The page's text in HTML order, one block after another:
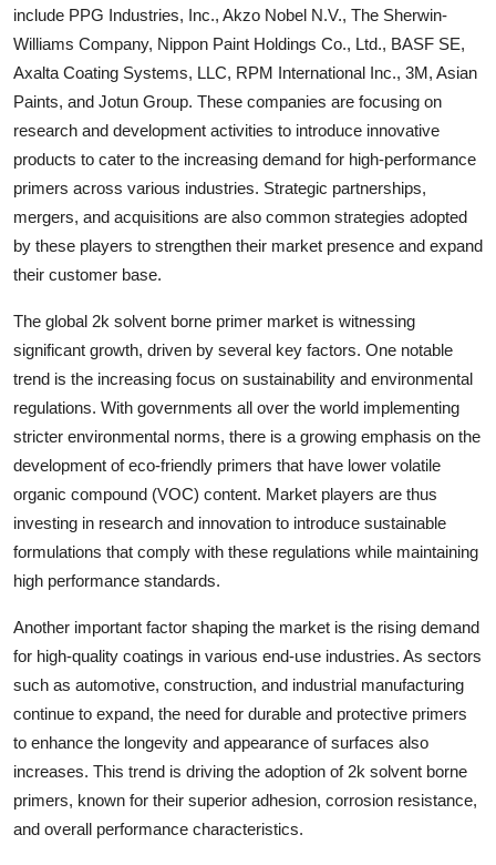
include PPG Industries, Inc., Akzo Nobel N.V., The Sherwin-
Williams Company, Nippon Paint Holdings Co., Ltd., BASF SE,
Axalta Coating Systems, LLC, RPM International Inc., 3M, Asian
Paints, and Jotun Group. These companies are focusing on
research and development activities to introduce innovative
products to cater to the increasing demand for high-performance
primers across various industries. Strategic partnerships,
mergers, and acquisitions are also common strategies adopted
by these players to strengthen their market presence and expand
their customer base.
The global 2k solvent borne primer market is witnessing
significant growth, driven by several key factors. One notable
trend is the increasing focus on sustainability and environmental
regulations. With governments all over the world implementing
stricter environmental norms, there is a growing emphasis on the
development of eco-friendly primers that have lower volatile
organic compound (VOC) content. Market players are thus
investing in research and innovation to introduce sustainable
formulations that comply with these regulations while maintaining
high performance standards.
Another important factor shaping the market is the rising demand
for high-quality coatings in various end-use industries. As sectors
such as automotive, construction, and industrial manufacturing
continue to expand, the need for durable and protective primers
to enhance the longevity and appearance of surfaces also
increases. This trend is driving the adoption of 2k solvent borne
primers, known for their superior adhesion, corrosion resistance,
and overall performance characteristics.